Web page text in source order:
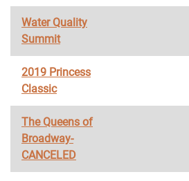
Water Quality
Summit
2019 Princess
Classic
The Queens of
Broadway-
CANCELED